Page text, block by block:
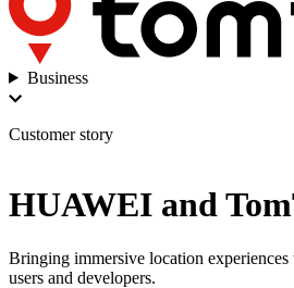
Business
Customer story
HUAWEI and
Bringing immersive location
users and developers.